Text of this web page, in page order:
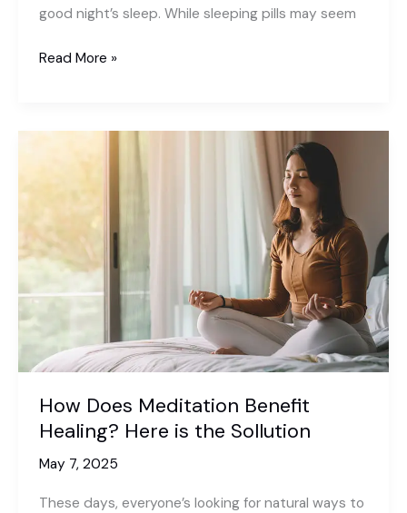
good night’s sleep. While sleeping pills may seem
How
Sleep
Pills?
Here
a
Complete
Sollution
Read More »
How Does Meditation Benefit
Healing? Here is the Sollution
May 7, 2025
These days, everyone’s looking for natural ways to